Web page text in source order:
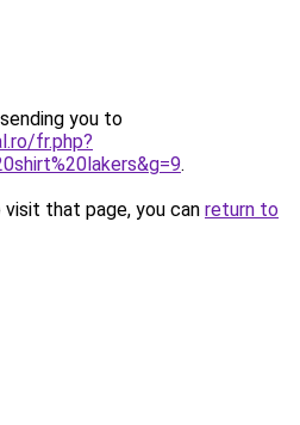
you to
fr.php?
.
that page, you can return to